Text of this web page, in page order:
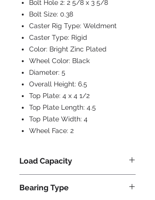
Bolt Hole 2: 2 5/8 x 3 5/8
Bolt Size: 0.38
Caster Rig Type: Weldment
Caster Type: Rigid
Color: Bright Zinc Plated
Wheel Color: Black
Diameter: 5
Overall Height: 6.5
Top Plate: 4 x 4 1/2
Top Plate Length: 4.5
Top Plate Width: 4
Wheel Face: 2
Load Capacity
Bearing Type